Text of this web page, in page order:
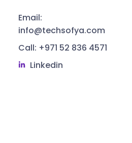
Email:
info@techsofya.com
Call: +971 52 836 4571
Linkedin